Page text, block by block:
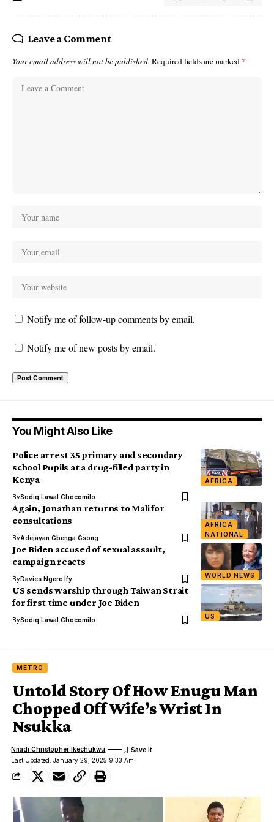
Leave a Comment
Your email address will not be published. Required fields are marked *
Notify me of follow-up comments by email.
Notify me of new posts by email.
You Might Also Like
AFRICA
Police arrest 35 primary and secondary
school Pupils at a drug-filled party in
Kenya
BySodiq Lawal Chocomilo
AFRICA
NATIONAL
Again, Jonathan returns to Mali for
consultations
ByAdejayan Gbenga Gsong
WORLD NEWS
Joe Biden accused of sexual assault,
campaign reacts
ByDavies Ngere Ify
US
US sends warship through Taiwan Strait
for first time under Joe Biden
BySodiq Lawal Chocomilo
METRO
Untold Story Of How Enugu Man
Chopped Off Wife’s Wrist In
Nsukka
Last Updated: January 29, 2025 9:33 Am
Nnadi Christopher Ikechukwu